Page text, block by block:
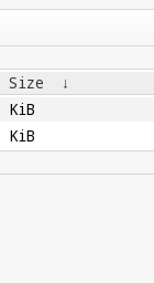
Size ↓
KiB
KiB